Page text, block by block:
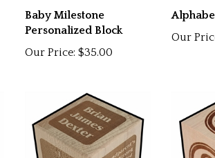
Baby Milestone
Personalized Block
Our Price:$35.00
Our